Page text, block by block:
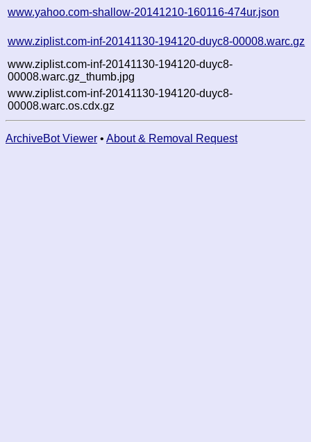
www.yahoo.com-shallow-20141210-160116-474ur.json
www.ziplist.com-inf-20141130-194120-duyc8-00008.warc.gz
www.ziplist.com-inf-20141130-194120-duyc8-
00008.warc.gz_thumb.jpg
www.ziplist.com-inf-20141130-194120-duyc8-
00008.warc.os.cdx.gz
ArchiveBot Viewer • About & Removal Request